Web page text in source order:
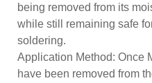
being removed from its
while still remaining safe
soldering.
Application Method: Once
have been removed from